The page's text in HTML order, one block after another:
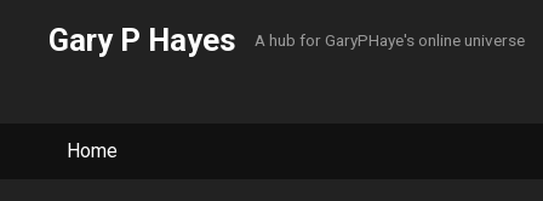
Gary P Hayes A hub for GaryPHaye's online universe
Home